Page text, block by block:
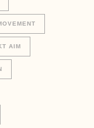
AIM